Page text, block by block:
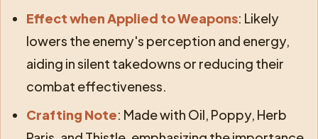
Effect when Applied to Weapons: Likely
lowers the enemy's perception and energy,
aiding in silent takedowns or reducing their
combat effectiveness.
Crafting Note: Made with Oil, Poppy, Herb